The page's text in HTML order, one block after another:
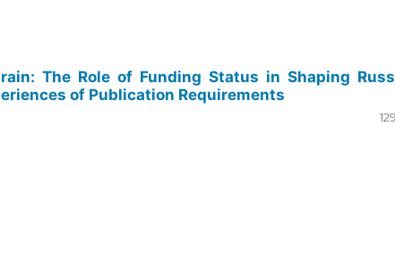
The Role of Funding Status in Shaping
of Publication Requirements